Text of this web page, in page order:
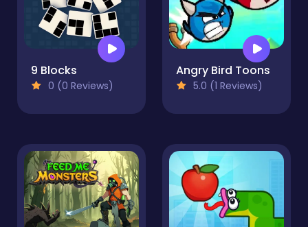
9 Blocks
0 (0 Reviews)
Angry Bird Toons
5.0 (1 Reviews)